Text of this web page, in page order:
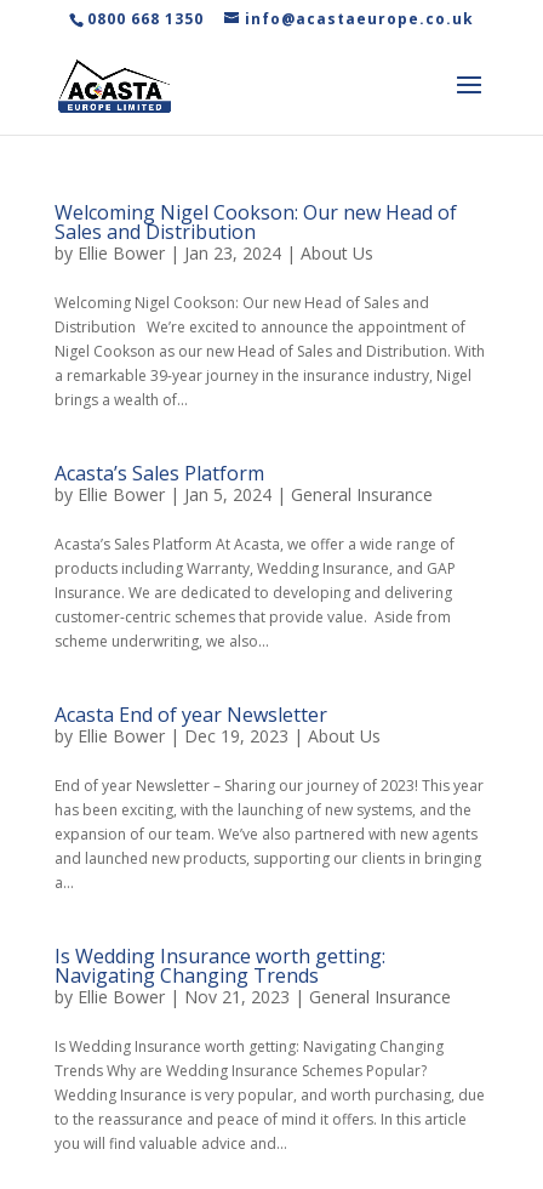
0800 668 1350 info@acastaeurope.co.uk
Welcoming Nigel Cookson: Our new Head of
Sales and Distribution
by Ellie Bower| Jan 23, 2024| About Us
Welcoming Nigel Cookson: Our new Head of Sales and
Distribution We’re excited to announce the appointment of
Nigel Cookson as our new Head of Sales and Distribution. With
a remarkable 39-year journey in the insurance industry, Nigel
brings a wealth of...
Acasta’s Sales Platform
by Ellie Bower| Jan 5, 2024| General Insurance
Acasta’s Sales Platform At Acasta, we offer a wide range of
products including Warranty, Wedding Insurance, and GAP
Insurance. We are dedicated to developing and delivering
customer-centric schemes that provide value. Aside from
scheme underwriting, we also...
Acasta End of year Newsletter
by Ellie Bower| Dec 19, 2023 | About Us
End of year Newsletter – Sharing our journey of 2023! This year
has been exciting, with the launching of new systems, and the
expansion of our team. We’ve also partnered with new agents
and launched new products, supporting our clients in bringing
a...
Is Wedding Insurance worth getting:
Navigating Changing Trends
by Ellie Bower| Nov 21, 2023 | General Insurance
Is Wedding Insurance worth getting: Navigating Changing
Trends Why are Wedding Insurance Schemes Popular?
Wedding Insurance is very popular, and worth purchasing, due
to the reassurance and peace of mind it offers. In this article
you will find valuable advice and...